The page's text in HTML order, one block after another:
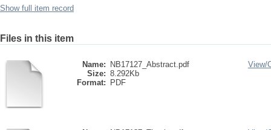
Show full item record
Files in this item
Name:
NB17127_Abstract.pdf
Size: 8.292Kb
Format:
PDF
View/